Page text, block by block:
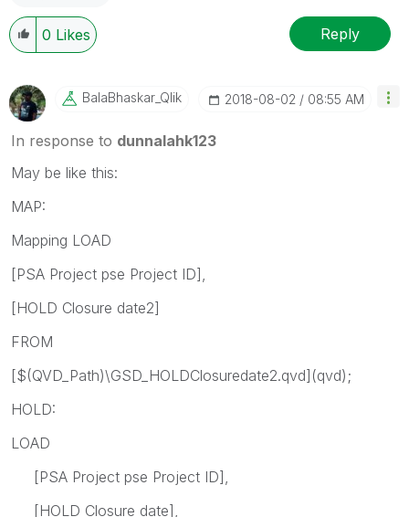
0 Likes Reply
BalaBhaskar_QliK ‎2018-08-02 08:55 AM
In response to dunnalahk123
May be like this:
MAP:
Mapping LOAD
[PSA Project pse Project ID],
[HOLD Closure date2]
FROM
[$(QVD_Path)\GSD_HOLDClosuredate2.qvd](qvd);
HOLD:
LOAD
[PSA Project pse Project ID],
[HOLD Closure date],